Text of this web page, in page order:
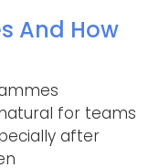
And How
for teams
after